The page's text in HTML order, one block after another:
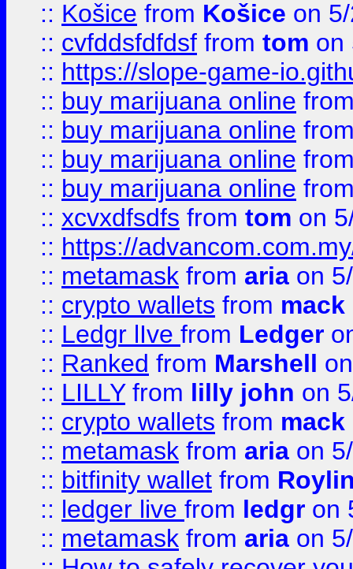
:: Košice from Košice on
:: cvfddsfdfdsf from tom on
:: https://slope-game-
:: buy marijuana online
:: buy marijuana online
:: buy marijuana online
:: buy marijuana online
:: xcvxdfsdfs from tom on
:: https://
:: metamask from aria on
:: crypto wallets from
:: Ledgr lIve from Ledger
:: Ranked from Marshell
:: LILLYfrom lilly john on
:: crypto wallets from
:: metamask from aria on
:: bitfinity wallet from
:: ledger live from ledgr on
:: metamask from aria on